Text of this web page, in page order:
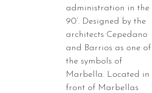
administration in the
90’. Designed by the
architects Cepedano
and Barrios as one of
the symbols of
Marbella. Located in
front of Marbellas